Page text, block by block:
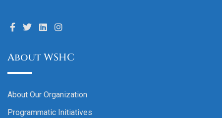
About WSHC
About Our Organization
Programmatic Initiatives